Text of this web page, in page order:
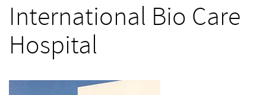
International Bio Care
Hospital